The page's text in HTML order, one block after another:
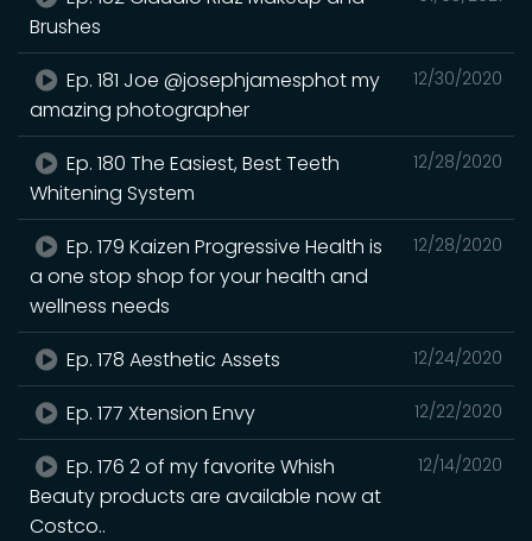
Brushes
12/30/2020
Ep. 181 Joe @josephjamesphot my
amazing photographer
12/28/2020
Ep. 180 The Easiest, Best Teeth
Whitening System
12/28/2020
Ep. 179 Kaizen Progressive Health is
a one stop shop for your health and
wellness needs
12/24/2020
Ep. 178 Aesthetic Assets
12/22/2020
Ep. 177 Xtension Envy
12/14/2020
Ep. 176 2 of my favorite Whish
Beauty products are available now at
Costco..